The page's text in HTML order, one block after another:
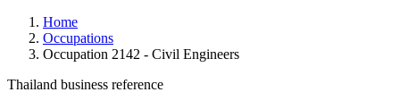
Home
Occupations
Occupation 2142 - Civil Engineers
Thailand business reference